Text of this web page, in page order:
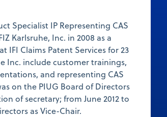
Specialist IP Representing CAS
Karlsruhe, Inc. in 2008 as a
IFI Claims Patent Services for 23
Inc. include customer trainings,
and representing CAS
on the PIUG Board of Directors
of secretary; from June 2012 to
as Vice-Chair.